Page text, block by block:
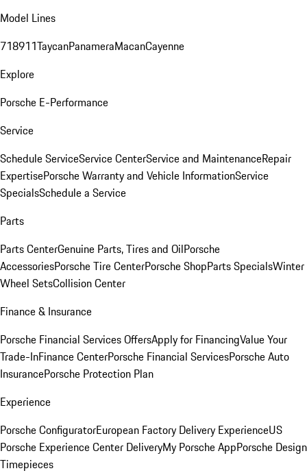
Model Lines
718911TaycanPanameraMacanCayenne
Explore
Porsche E-Performance
Service
Schedule ServiceService CenterService and MaintenanceRepair
ExpertisePorsche Warranty and Vehicle InformationService
SpecialsSchedule a Service
Parts
Parts CenterGenuine Parts, Tires and OilPorsche
AccessoriesPorsche Tire CenterPorsche ShopParts SpecialsWinter
Wheel SetsCollision Center
Finance & Insurance
Porsche Financial Services OffersApply for FinancingValue Your
Trade-InFinance CenterPorsche Financial ServicesPorsche Auto
InsurancePorsche Protection Plan
Experience
Porsche ConfiguratorEuropean Factory Delivery ExperienceUS
Porsche Experience Center DeliveryMy Porsche AppPorsche Design
Timepieces